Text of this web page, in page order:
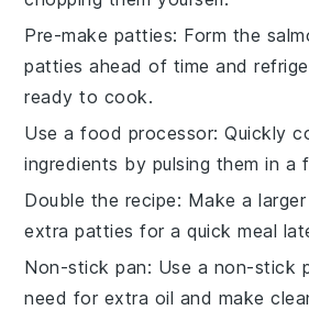
Pre-make patties: Form the
patties ahead of time and
ready to cook.
Use a food processor: Quickly
ingredients by pulsing them in a
Double the recipe: Make a
extra patties for a quick meal
Non-stick pan: Use a non-stick
need for extra oil and make